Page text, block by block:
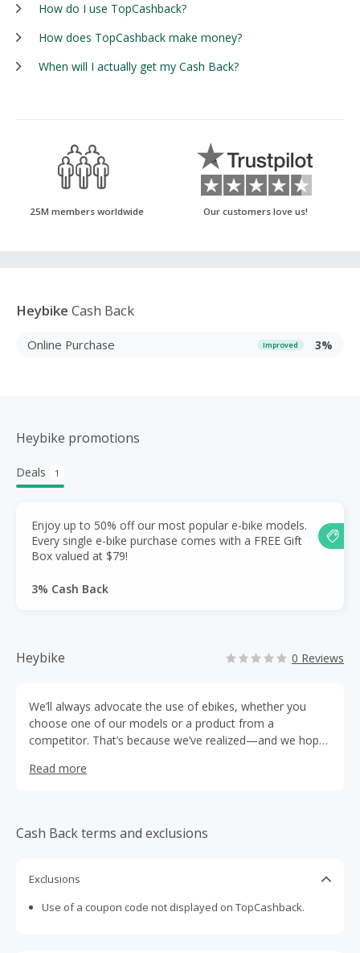
How do I use TopCashback?
How does TopCashback make money?
When will I actually get my Cash Back?
25M members worldwide Our customers love us!
Heybike Cash Back
Online Purchase Improved 3%
Heybike promotions
Deals 1
Enjoy up to 50% off our most popular e-bike models.
Every single e-bike purchase comes with a FREE Gift
Box valued at $79!
3% Cash Back
Heybike 0 Reviews
We’ll always advocate the use of ebikes, whether you
choose one of our models or a product from a
competitor. That’s because we’ve realized—and we hope
for the environment and for your wallet), riding an ebike
Read more
Cash Back terms and exclusions
Exclusions
Use of a coupon code not displayed on TopCashback.